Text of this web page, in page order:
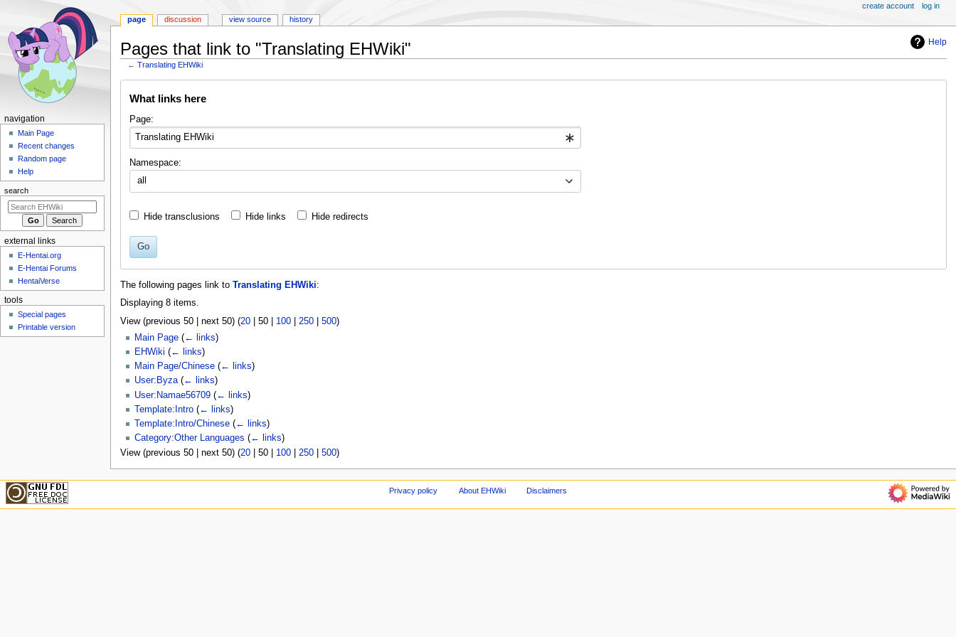
Help
Pages that link to "Translating EHWiki"
←Translating EHWiki
What links here
Page:
Namespace:
all
Hide transclusions Hide links Hide redirects
Go
The following pages link to Translating EHWiki:
Displaying 8 items.
View (previous 50| next 50) (20| 50| 100| 250| 500)
Main Page (← links)
EHWiki (← links)
Main Page/Chinese (← links)
User:Byza (← links)
User:Namae56709 (← links)
Template:Intro (← links)
Template:Intro/Chinese (← links)
Category:Other Languages (← links)
View (previous 50| next 50) (20| 50| 100| 250| 500)
N
g
a
i
o
m
e
n
page discussion view source history
create account log in
navigation
Main Page
Recent changes
Random page
Help
search
external links
E-Hentai.org
E-Hentai Forums
HentaiVerse
tools
Special pages
Printable version
Privacy policy About EHWiki Disclaimers